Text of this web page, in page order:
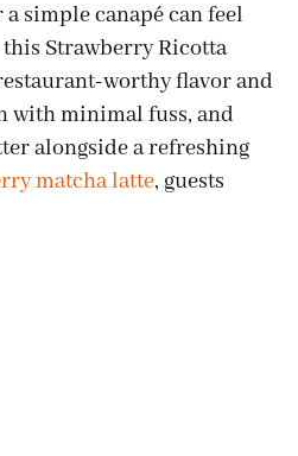
simple canapé can feel
Strawberry Ricotta
worthy flavor and
with minimal fuss, and
alongside a refreshing
matcha latte, guests